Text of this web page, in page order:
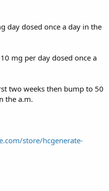
day dosed once a day in the
mg per day dosed once a
two weeks then bump to 50
the a.m.
store/hcgenerate-